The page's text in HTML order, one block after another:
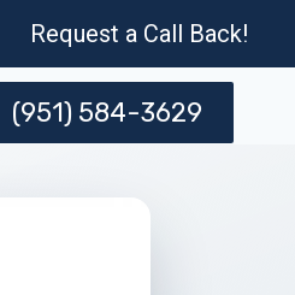
Request a Call Back!
(951) 584-3629